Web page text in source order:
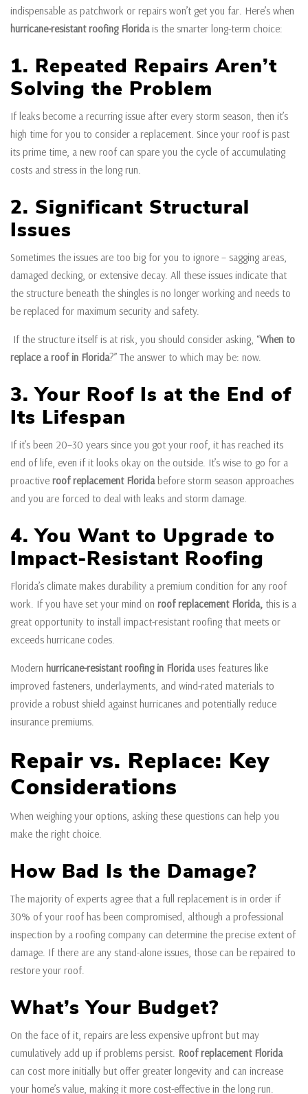
indispensable as patchwork or repairs won’t get you far. Here’s when
hurricane-resistant roofing Floridais the smarter long-term choice:
1. Repeated Repairs Aren’t
Solving the Problem
If leaks become a recurring issue after every storm season, then it’s
high time for you to consider a replacement. Since your roof is past
its prime time, a new roof can spare you the cycle of accumulating
costs and stress in the long run.
2. Significant Structural
Issues
Sometimes the issues are too big for you to ignore – sagging areas,
damaged decking, or extensive decay. All these issues indicate that
the structure beneath the shingles is no longer working and needs to
be replaced for maximum security and safety.
If the structure itself is at risk, you should consider asking, “When to
replace a roof in Florida?” The answer to which may be: now.
3. Your Roof Is at the End of
Its Lifespan
If it’s been 20–30 years since you got your roof, it has reached its
end of life, even if it looks okay on the outside. It’s wise to go for a
proactive roof replacement Floridabefore storm season approaches
and you are forced to deal with leaks and storm damage.
4. You Want to Upgrade to
Impact-Resistant Roofing
Florida’s climate makes durability a premium condition for any roof
work. If you have set your mind on roof replacement Florida, this is a
great opportunity to install impact-resistant roofing that meets or
exceeds hurricane codes.
Modern hurricane-resistant roofing in Floridauses features like
improved fasteners, underlayments, and wind-rated materials to
provide a robust shield against hurricanes and potentially reduce
insurance premiums.
Repair vs. Replace: Key
Considerations
When weighing your options, asking these questions can help you
make the right choice.
How Bad Is the Damage?
The majority of experts agree that a full replacement is in order if
30% of your roof has been compromised, although a professional
inspection by a roofing company can determine the precise extent of
damage. If there are any stand-alone issues, those can be repaired to
restore your roof.
What’s Your Budget?
On the face of it, repairs are less expensive upfront but may
cumulatively add up if problems persist. Roof replacement Florida
can cost more initially but offer greater longevity and can increase
your home’s value, making it more cost-effective in the long run.